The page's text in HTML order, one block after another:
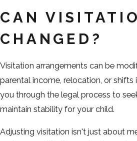
CAN
CHANGED?
Visitation arrangements can be
parental income, relocation, or shifts
you through the legal process to
maintain stability for your child.
Adjusting visitation isn't just about